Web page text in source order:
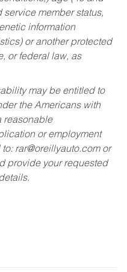
service member status,
information
or another protected
or federal law, as
may be entitled to
the Americans with
reasonable
or employment
to: rar@oreillyauto.comor
provide your requested